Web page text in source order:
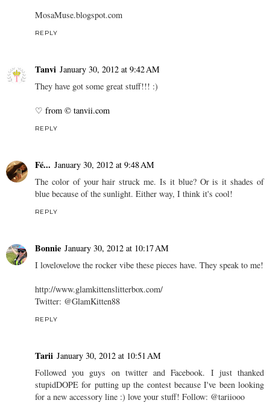
MosaMuse.blogspot.com
REPLY
Tanvi January 30, 2012 at 9:42 AM
They have got some great stuff!!! :)
♡ from © tanvii.com
REPLY
Fé... January 30, 2012 at 9:48 AM
The color of your hair struck me. Is it blue? Or is it shades of
blue because of the sunlight. Either way, I think it's cool!
REPLY
Bonnie January 30, 2012 at 10:17 AM
I lovelovelove the rocker vibe these pieces have. They speak to me!
http://www.glamkittenslitterbox.com/
Twitter: @GlamKitten88
REPLY
Tarii January 30, 2012 at 10:51 AM
Followed you guys on twitter and Facebook. I just thanked
stupidDOPE for putting up the contest because I've been looking
for a new accessory line :) love your stuff! Follow: @tariiooo